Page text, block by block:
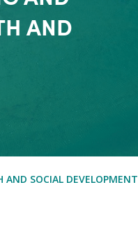
AND
SOCIAL DEVELOPMENT